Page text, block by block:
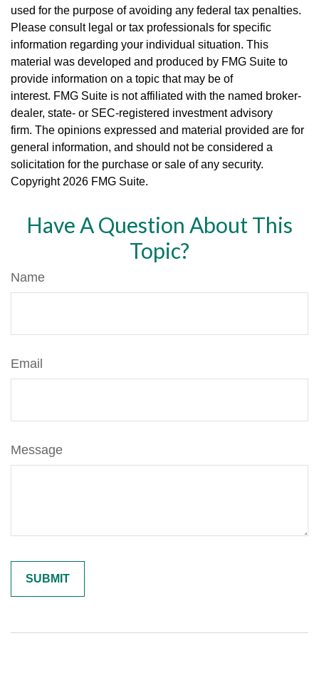
used for the purpose of avoiding any federal tax penalties.
Please consult legal or tax professionals for specific
information regarding your individual situation. This
material was developed and produced by FMG Suite to
provide information on a topic that may be of
interest. FMG Suite is not affiliated with the named broker-
dealer, state- or SEC-registered investment advisory
firm. The opinions expressed and material provided are for
general information, and should not be considered a
solicitation for the purchase or sale of any security.
Copyright 2026 FMG Suite.
Have A Question About This
Topic?
Name
Email
Message